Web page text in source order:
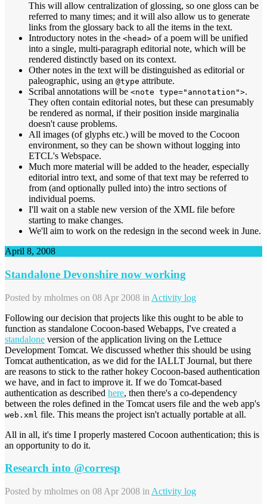
This will allow centralization of glossing, so one gloss can be
referred to many times; and it will also allow us to generate
links from the glossary back to all the items in the text.
Introductory notes in the <head> of a poem will be unified
into a single, multi-paragraph editorial note, which will be
rendered distinctly based on its context.
Other notes in the text will be distinguished as editorial or
paleographic, using an @type attribute.
Scribal annotations will be <note type="annotation">.
They often contain editorial notes, but these can presumably
be rendered as normal, if their position inside marginalia
doesn't cause problems.
All images (of glyphs etc.) will be moved to the Cocoon
environment, so they can be shown without logging into
ETCL's Webspace.
Much more material will be added to the header, especially
editorial intro text, and some of that text may be referred to
from (and optionally pulled into) the intro sections of
individual poems.
I'll wait on a stable new version of the XML file before
starting to make changes.
We'll aim to work on the redesign in the second week in June.
April 8, 2008
Standalone Devonshire now working
Posted by mholmes on 08 Apr 2008 in Activity log
Following our decision that projects like this ought to be able to
function as standalone Cocoon-based Webapps, I've created a
standalone version of the application living on the Lettuce
Development Tomcat. We discussed whether this should be using
Tomcat authentication, as we did for the IALLT Journal, but there
are reasons to stick to the rather hokey Cocoon-based authentication
we have, and in fact to improve it. If we do Tomcat-based
authentication as described here, then there's a co-dependency
between the roles defined in the Tomcat users file and the web app's
web.xml file. This means the project isn't actually portable at all.
All in all, it's time I properly mastered Cocoon authentication; this is
an opportunity to do it.
Research into @corresp
Posted by mholmes on 08 Apr 2008 in Activity log